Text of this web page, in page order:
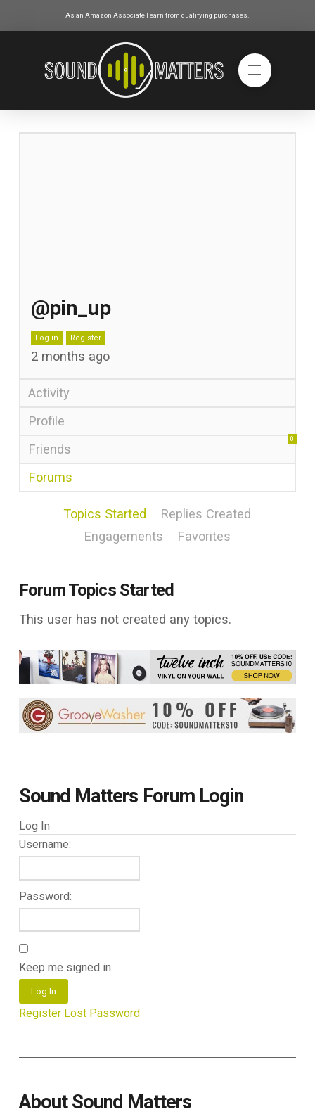
As an Amazon Associate I earn from qualifying purchases.
@pin_up
Log in Register
2 months ago
Activity
Profile
Friends
0
Forums
Topics Started
Replies Created
Engagements
Favorites
Forum Topics Started
This user has not created any topics.
Sound Matters Forum Login
Log In
Username:
Password:
Keep me signed in
Log In
Register Lost Password
About Sound Matters